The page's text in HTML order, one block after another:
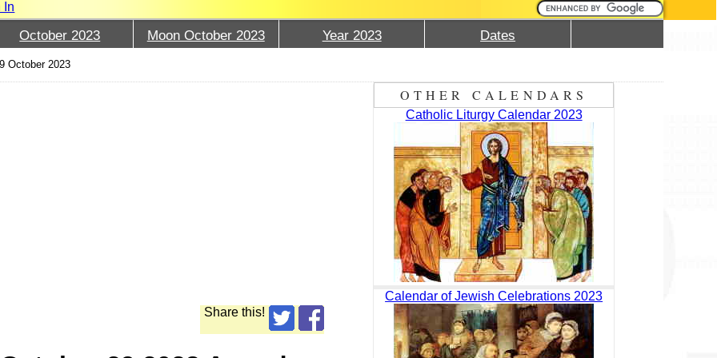
In
October 2023 Moon October 2023 Year 2023 Dates
October 2023
Share this!
OTHER CALENDARS
Catholic Liturgy Calendar 2023
Calendar of Jewish Celebrations 2023